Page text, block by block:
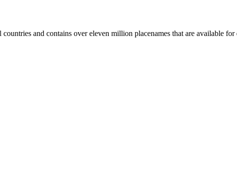
and contains over eleven million placenames that are available